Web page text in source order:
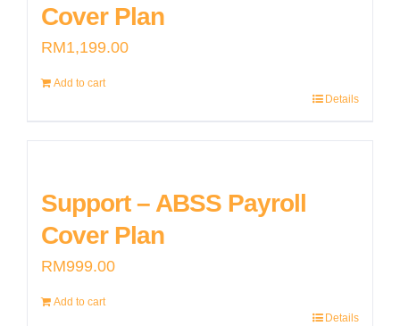
Cover Plan
RM1,199.00
Add to cart
Details
Support – ABSS Payroll
Cover Plan
RM999.00
Add to cart
Details